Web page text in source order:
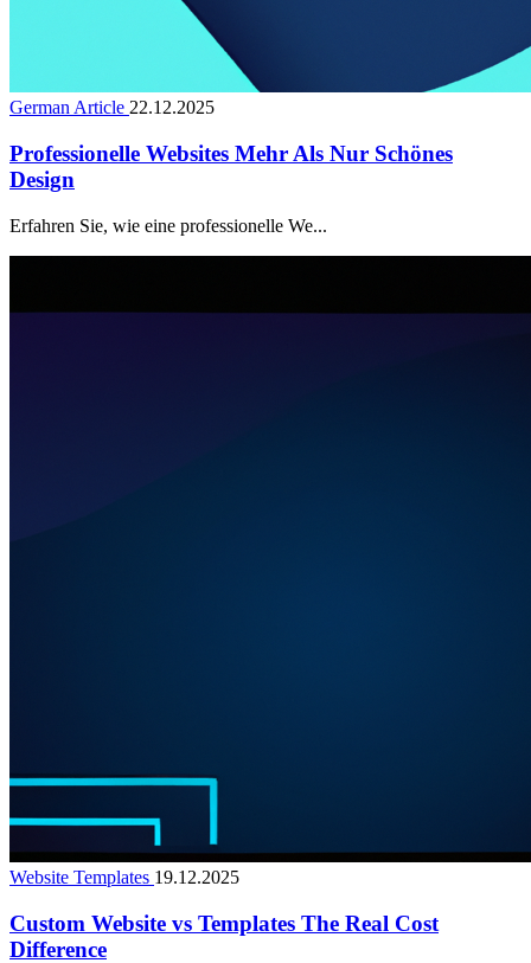
German Article 22.12.2025
Professionelle Websites Mehr Als Nur Schönes
Design
Erfahren Sie, wie eine professionelle We...
Website Templates 19.12.2025
Custom Website vs Templates The Real Cost
Difference